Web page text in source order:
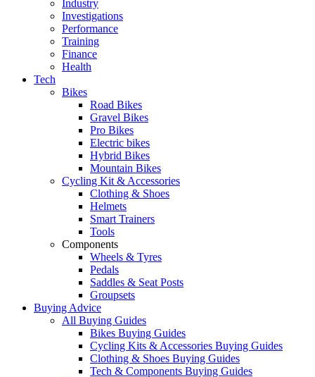
Industry
Investigations
Performance
Training
Finance
Health
Tech
Bikes
Road Bikes
Gravel Bikes
Pro Bikes
Electric bikes
Hybrid Bikes
Mountain Bikes
Cycling Kit & Accessories
Clothing & Shoes
Helmets
Smart Trainers
Tools
Components
Wheels & Tyres
Pedals
Saddles & Seat Posts
Groupsets
Buying Advice
All Buying Guides
Bikes Buying Guides
Cycling Kits & Accessories Buying Guides
Clothing & Shoes Buying Guides
Tech & Components Buying Guides